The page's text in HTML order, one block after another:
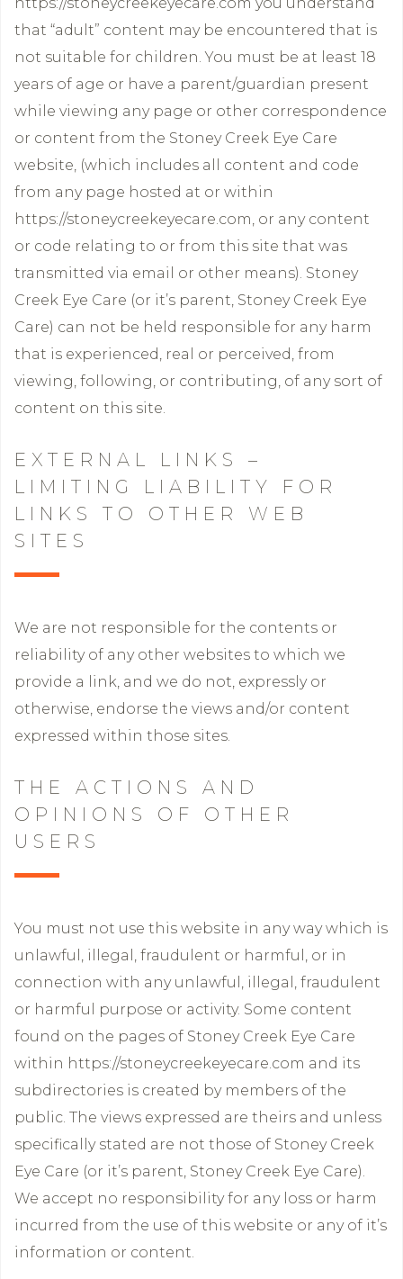
https://stoneycreekeyecare.com you understand
that “adult” content may be encountered that is
not suitable for children. You must be at least 18
years of age or have a parent/guardian present
while viewing any page or other correspondence
or content from the Stoney Creek Eye Care
website, (which includes all content and code
from any page hosted at or within
https://stoneycreekeyecare.com, or any content
or code relating to or from this site that was
transmitted via email or other means). Stoney
Creek Eye Care (or it’s parent, Stoney Creek Eye
Care) can not be held responsible for any harm
that is experienced, real or perceived, from
viewing, following, or contributing, of any sort of
content on this site.
EXTERNAL LINKS –
LIMITING LIABILITY FOR
LINKS TO OTHER WEB
SITES
We are not responsible for the contents or
reliability of any other websites to which we
provide a link, and we do not, expressly or
otherwise, endorse the views and/or content
expressed within those sites.
THE ACTIONS AND
OPINIONS OF OTHER
USERS
You must not use this website in any way which is
unlawful, illegal, fraudulent or harmful, or in
connection with any unlawful, illegal, fraudulent
or harmful purpose or activity. Some content
found on the pages of Stoney Creek Eye Care
within https://stoneycreekeyecare.com and its
subdirectories is created by members of the
public. The views expressed are theirs and unless
specifically stated are not those of Stoney Creek
Eye Care (or it’s parent, Stoney Creek Eye Care).
We accept no responsibility for any loss or harm
incurred from the use of this website or any of it’s
information or content.